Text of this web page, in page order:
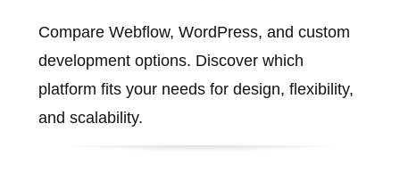
Compare Webflow, WordPress, and custom
development options. Discover which
platform fits your needs for design, flexibility,
and scalability.